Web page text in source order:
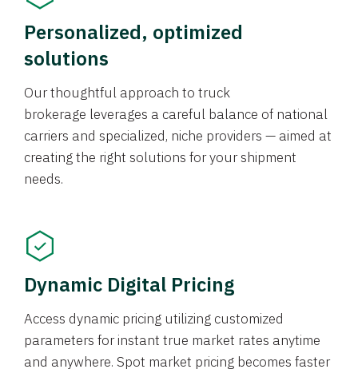
Personalized, optimized
solutions
Our thoughtful approach to truck
brokerage leverages a careful balance of national
carriers and specialized, niche providers — aimed at
creating the right solutions for your shipment
needs.
Dynamic Digital Pricing
Access dynamic pricing utilizing customized
parameters for instant true market rates anytime
and anywhere. Spot market pricing becomes faster